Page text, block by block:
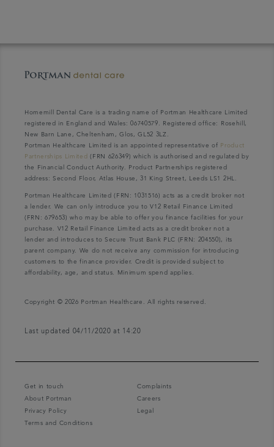
Homemill Dental Care is a trading name of Portman Healthcare Limited
registered in England and Wales: 06740579. Registered office: Rosehill,
New Barn Lane, Cheltenham, Glos, GL52 3LZ.
Portman Healthcare Limited is an appointed representative of Product
Partnerships Limited (FRN 626349) which is authorised and regulated by
the Financial Conduct Authority. Product Partnerships registered
address: Second Floor, Atlas House, 31 King Street, Leeds LS1 2HL.
Portman Healthcare Limited (FRN: 1031516) acts as a credit broker not
a lender. We can only introduce you to V12 Retail Finance Limited
(FRN: 679653) who may be able to offer you finance facilities for your
purchase. V12 Retail Finance Limited acts as a credit broker not a
lender and introduces to Secure Trust Bank PLC (FRN: 204550), its
parent company. We do not receive any commission for introducing
customers to the finance provider. Credit is provided subject to
affordability, age, and status. Minimum spend applies.
Copyright © 2026 Portman Healthcare. All rights reserved.
Last updated 04/11/2020 at 14:20
Get in touch
Complaints
About Portman
Careers
Privacy Policy
Legal
Terms and Conditions